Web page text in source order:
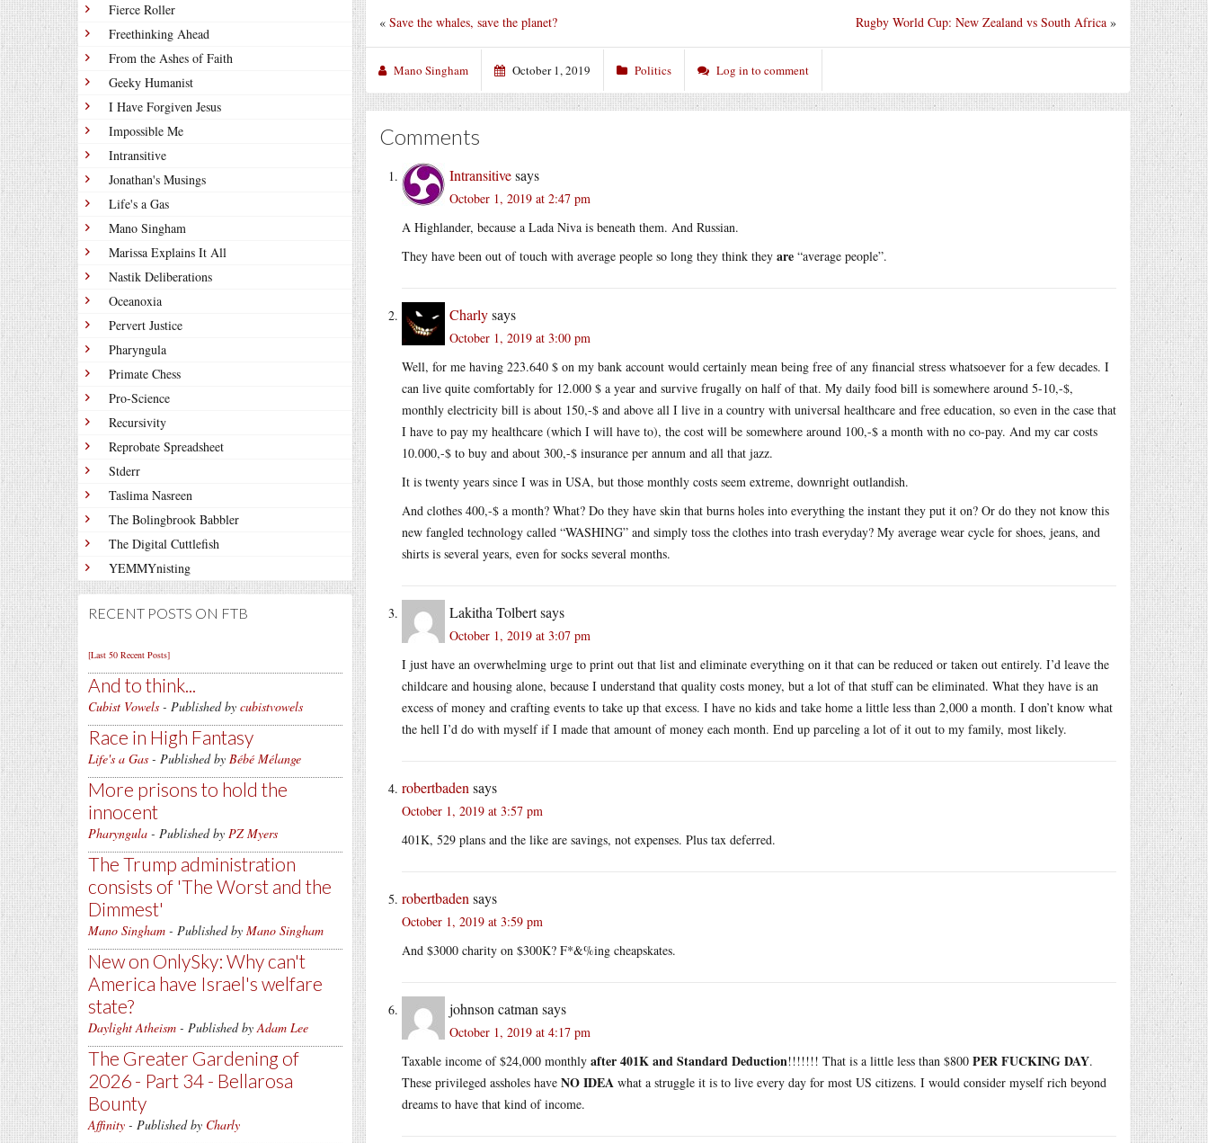
Fierce Roller
Freethinking Ahead
From the Ashes of Faith
Geeky Humanist
I Have Forgiven Jesus
Impossible Me
Intransitive
Jonathan's Musings
Life's a Gas
Mano Singham
Marissa Explains It All
Nastik Deliberations
Oceanoxia
Pervert Justice
Pharyngula
Primate Chess
Pro-Science
Recursivity
Reprobate Spreadsheet
Stderr
Taslima Nasreen
The Bolingbrook Babbler
The Digital Cuttlefish
YEMMYnisting
RECENT POSTS ON FTB
[Last 50 Recent Posts]
And to think...
Cubist Vowels - Published by cubistvowels
Race in High Fantasy
Life's a Gas - Published by Bébé Mélange
More prisons to hold the
innocent
Pharyngula - Published by PZ Myers
The Trump administration
consists of 'The Worst and the
Dimmest'
Mano Singham - Published by Mano Singham
New on OnlySky: Why can't
America have Israel's welfare
state?
Daylight Atheism - Published byAdam Lee
The Greater Gardening of
2026 - Part 34 - Bellarosa
Bounty
Affinity - Published by Charly
Rugby World Cup: New Zealand vs South Africa »
« Save the whales, save the planet?
Mano Singham October 1, 2019 Politics Log in to comment
Comments
Intransitivesays
October 1, 2019 at 2:47 pm
A Highlander, because a Lada Niva is beneath them. And Russian.
They have been out of touch with average people so long they think they are “average people”.
Charlysays
October 1, 2019 at 3:00 pm
Well, for me having 223.640 $ on my bank account would certainly mean being free of any financial stress whatsoever for a few decades. I
can live quite comfortably for 12.000 $ a year and survive frugally on half of that. My daily food bill is somewhere around 5-10,-$,
monthly electricity bill is about 150,-$ and above all I live in a country with universal healthcare and free education, so even in the case that
I have to pay my healthcare (which I will have to), the cost will be somewhere around 100,-$ a month with no co-pay. And my car costs
10.000,-$ to buy and about 300,-$ insurance per annum and all that jazz.
It is twenty years since I was in USA, but those monthly costs seem extreme, downright outlandish.
And clothes 400,-$ a month? What? Do they have skin that burns holes into everything the instant they put it on? Or do they not know this
new fangled technology called “WASHING” and simply toss the clothes into trash everyday? My average wear cycle for shoes, jeans, and
shirts is several years, even for socks several months.
Lakitha Tolbertsays
October 1, 2019 at 3:07 pm
I just have an overwhelming urge to print out that list and eliminate everything on it that can be reduced or taken out entirely. I’d leave the
childcare and housing alone, because I understand that quality costs money, but a lot of that stuff can be eliminated. What they have is an
excess of money and crafting events to take up that excess. I have no kids and take home a little less than 2,000 a month. I don’t know what
the hell I’d do with myself if I made that amount of money each month. End up parceling a lot of it out to my family, most likely.
robertbaden says
October 1, 2019 at 3:57 pm
401K, 529 plans and the like are savings, not expenses. Plus tax deferred.
robertbaden says
October 1, 2019 at 3:59 pm
And $3000 charity on $300K? F*&%ing cheapskates.
johnson catman says
October 1, 2019 at 4:17 pm
Taxable income of $24,000 monthly after 401K and Standard Deduction!!!!!!! That is a little less than $800 PER FUCKING DAY.
These privileged assholes have NO IDEA what a struggle it is to live every day for most US citizens. I would consider myself rich beyond
dreams to have that kind of income.